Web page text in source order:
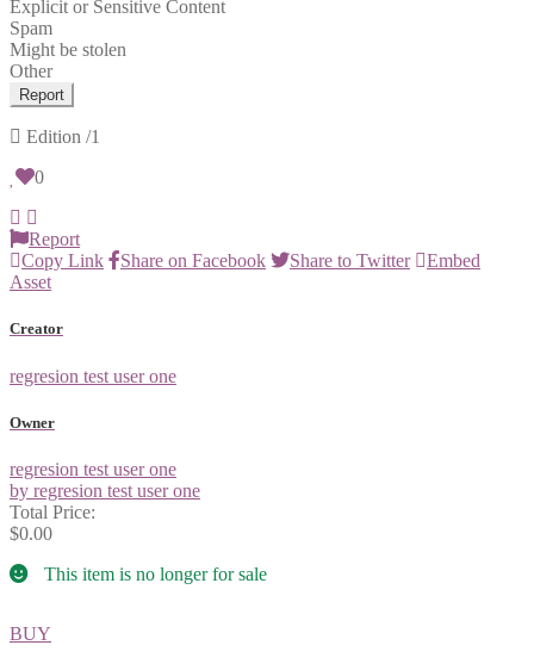
Explicit or Sensitive Content
Spam
Might be stolen
Other
Report
Edition /1
0
Report
Copy Link
Share on Facebook Share to Twitter
Embed
Asset
Creator
regresion test user one
Owner
regresion test user one
by regresion test user one
Total Price:
$0.00
This item is no longer for sale
BUY